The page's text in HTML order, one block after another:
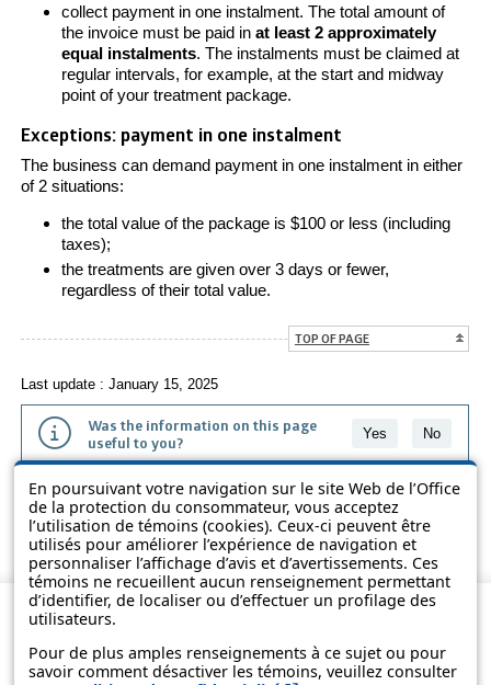
En poursuivant votre navigation sur le site Web de l’Office
de la protection du consommateur, vous acceptez
l’utilisation de témoins (cookies). Ceux-ci peuvent être
utilisés pour améliorer l’expérience de navigation et
personnaliser l’affichage d’avis et d’avertissements. Ces
témoins ne recueillent aucun renseignement permettant
d’identifier, de localiser ou d’effectuer un profilage des
utilisateurs.
Pour de plus amples renseignements à ce sujet ou pour
savoir comment désactiver les témoins, veuillez consulter
collect payment in one instalment. The total amount of
the invoice must be paid inat least 2 approximately
equal instalments. The instalments must be claimed at
regular intervals, for example, at the start and midway
point of your treatment package.
Exceptions: payment in one instalment
The business can demand payment in one instalment in either
of 2 situations:
the total value of the package is $100 or less (including
taxes);
the treatments are given over 3 days or fewer,
regardless of their total value.
TOP OF PAGE
Last update : January 15, 2025
Was the information on this page
useful to you?
Yes No
The information contained on this page is presented in simple terms to
make it easier to understand. It does not replace the texts of the laws
and regulations.